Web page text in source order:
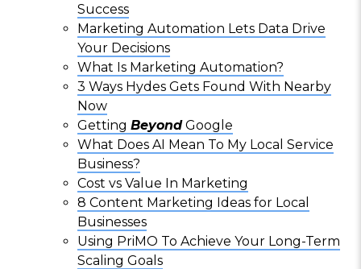
Success
Marketing Automation Lets Data Drive
Your Decisions
What Is Marketing Automation?
3 Ways Hydes Gets Found With Nearby
Now
Getting BeyondGoogle
What Does AI Mean To My Local Service
Business?
Cost vs Value In Marketing
8 Content Marketing Ideas for Local
Businesses
Using PriMO To Achieve Your Long-Term
Scaling Goals